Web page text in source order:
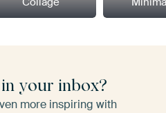
your inbox?
more inspiring with